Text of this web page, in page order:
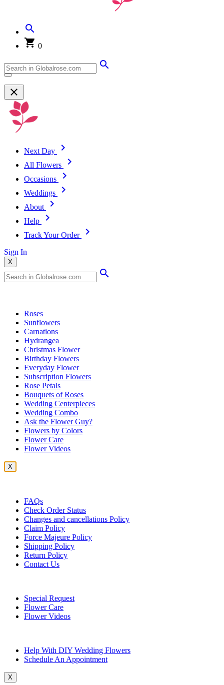
0
Next Day
All Flowers
Occasions
Weddings
About
Help
Track Your Order
Sign In
X
Roses
Sunflowers
Carnations
Hydrangea
Christmas Flower
Birthday Flowers
Everyday Flower
Subscription Flowers
Rose Petals
Bouquets of Roses
Wedding Centerpieces
Wedding Combo
Ask the Flower Guy?
Flowers by Colors
Flower Care
Flower Videos
X
FAQs
Check Order Status
Changes and cancellations Policy
Claim Policy
Force Majeure Policy
Shipping Policy
Return Policy
Contact Us
Special Request
Flower Care
Flower Videos
Help With DIY Wedding Flowers
Schedule An Appointment
X